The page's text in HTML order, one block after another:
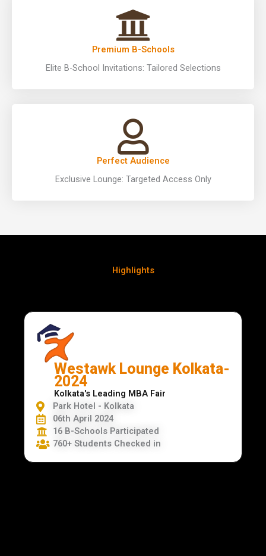
Premium B-Schools
Elite B-School Invitations: Tailored Selections
Perfect Audience
Exclusive Lounge: Targeted Access Only
Highlights
Westawk Lounge Kolkata-
2024
Kolkata's Leading MBA Fair
Park Hotel - Kolkata
06th April 2024
16 B-Schools Participated
760+ Students Checked in